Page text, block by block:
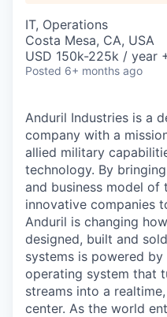
IT, Operations
Costa Mesa, CA, USA
USD 150k-225k / year
Posted 6+ months ago
Anduril Industries is a
company with a
allied military
technology. By
and business model of
innovative companies
Anduril is changing
designed, built and
systems is powered
operating system that
streams into a
center. As the world